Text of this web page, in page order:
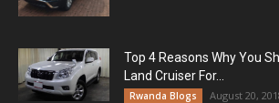
Top 4 Reasons Why You
Land Cruiser For...
Rwanda Blogs August 20,